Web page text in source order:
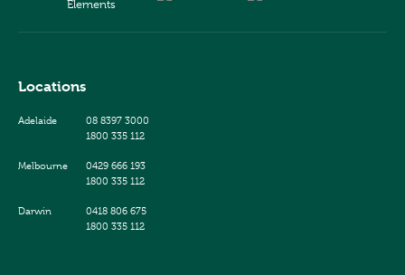
Locations
Adelaide
08 8397 3000
1800 335 112
Melbourne
0429 666 193
1800 335 112
Darwin
0418 806 675
1800 335 112